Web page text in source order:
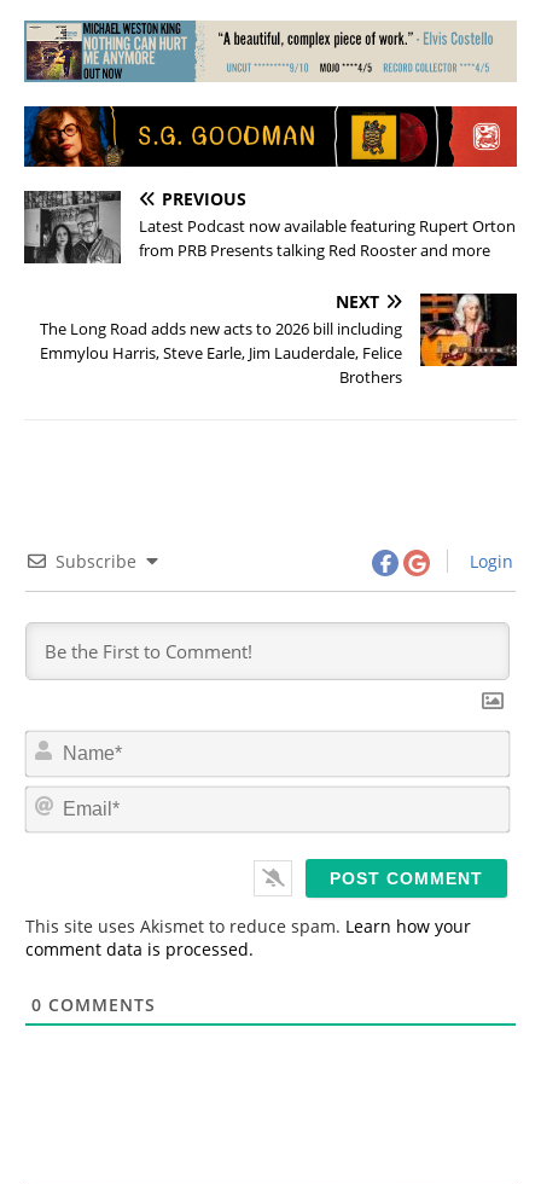
PREVIOUS
Latest Podcast now available featuring Rupert Orton
from PRB Presents talking Red Rooster and more
NEXT
The Long Road adds new acts to 2026 bill including
Emmylou Harris, Steve Earle, Jim Lauderdale, Felice
Brothers
Subscribe Login
N
m
*
E
This site uses Akismet to reduce spam. Learn how your
comment data is processed.
0 COMMENTS